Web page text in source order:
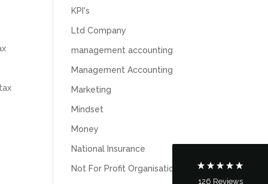
KPI's
Ltd Company
management accounting
Management Accounting
Marketing
Mindset
Money
National Insurance
Not For Profit Organisations
126 Reviews
Communication channels